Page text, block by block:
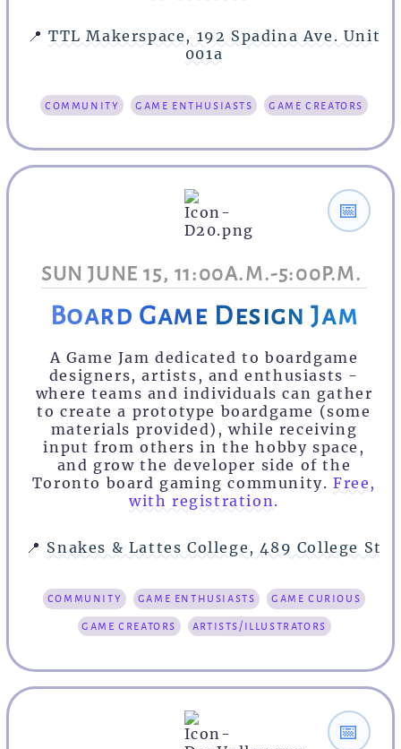
📍 TTL Makerspace, 192 Spadina Ave. Unit
001a
community game enthusiasts game creators
SUN JUNE 15, 11:00A.M.-5:00P.M.
📅
Board Game Design Jam
A Game Jam dedicated to boardgame
designers, artists, and enthusiasts -
where teams and individuals can gather
to create a prototype boardgame (some
materials provided), while receiving
input from others in the hobby space,
and grow the developer side of the
Toronto board gaming community.Free,
with registration.
📍 Snakes & Lattes College, 489 College St
community game enthusiasts game curious
game creators artists/illustrators
📅